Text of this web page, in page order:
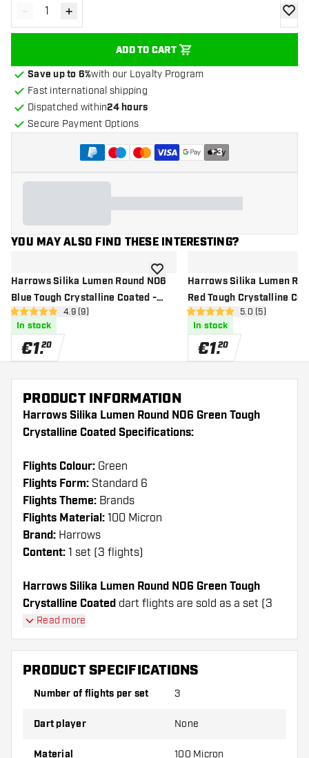
Decrease quantity
- Increase quantity
+
ADD TO CART
add
Save up to 6%with our Loyalty Program
Fast international shipping
Dispatched within24 hours
Secure Payment Options
+3
YOU MAY ALSO FIND THESE INTERESTING?
Harrows Silika Lumen Round NO6
Blue Tough Crystalline Coated -
Dart Flightsopen reviews drawer
4.9 Score stars4.9 (9)
In stock
€1.20
add to wishlistHarrows Silika Lumen
Red Tough Crystalline
Flights open reviews
5 Score stars 5.0 (5)
In stock
€1.20
PRODUCT INFORMATION
Harrows Silika Lumen Round NO6 Green Tough
Crystalline Coated Specifications:
Flights Colour: Green
Flights Form: Standard 6
Flights Theme: Brands
Flights Material: 100 Micron
Brand: Harrows
Content: 1 set (3 flights)
Harrows Silika Lumen Round NO6 Green Tough
Crystalline Coated dart flights are sold as a set (3
Dart Flights in total)
Dartshopper tip!
on hand. These can be damaged or broken
through use.
Try a different shape, material or thickness of
Read more
PRODUCT SPECIFICATIONS
Number of flights per set 3
Dart player None
Material 100 Micron